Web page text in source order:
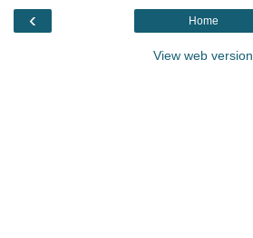
‹ Home
View web version